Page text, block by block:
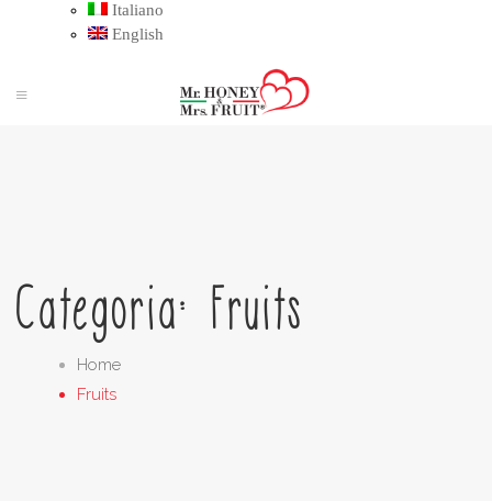
Italiano
English
Categoria: Fruits
Home
Fruits